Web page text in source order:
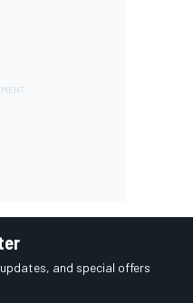
and special offers